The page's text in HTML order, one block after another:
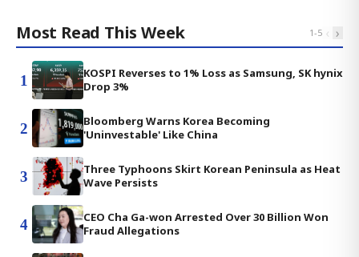
Most Read This Week 1-5 ‹ ›
1
KOSPI Reverses to 1% Loss as Samsung, SK hynix
Drop 3%
2
Bloomberg Warns Korea Becoming
'Uninvestable' Like China
3
Three Typhoons Skirt Korean Peninsula as Heat
Wave Persists
4
CEO Cha Ga-won Arrested Over 30 Billion Won
Fraud Allegations